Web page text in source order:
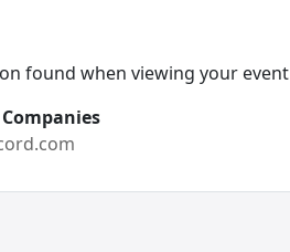
found when viewing your event